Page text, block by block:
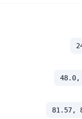
48.0,
81.57,